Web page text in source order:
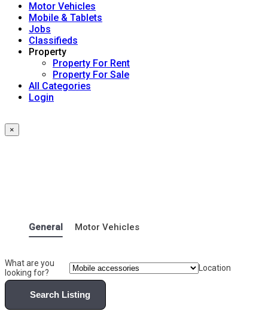
Motor Vehicles
Mobile & Tablets
Jobs
Classifieds
Property
Property For Rent
Property For Sale
All Categories
Login
×
General Motor Vehicles
What are you
looking for?
Location
Search Listing